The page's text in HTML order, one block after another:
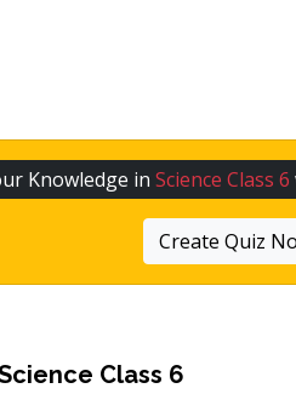
Knowledge inScience Class 6
Create Quiz
Class 6